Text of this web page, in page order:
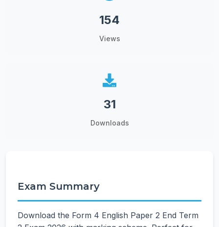
154
Views
31
Downloads
Exam Summary
Download the Form 4 English Paper 2 End Term